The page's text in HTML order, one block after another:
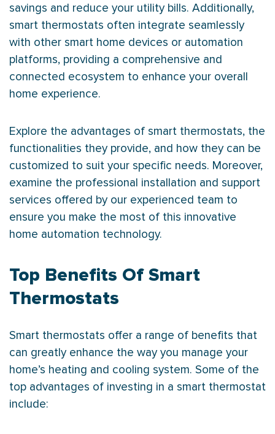
savings and reduce your utility bills. Additionally,
smart thermostats often integrate seamlessly
with other smart home devices or automation
platforms, providing a comprehensive and
connected ecosystem to enhance your overall
home experience.
Explore the advantages of smart thermostats, the
functionalities they provide, and how they can be
customized to suit your specific needs. Moreover,
examine the professional installation and support
services offered by our experienced team to
ensure you make the most of this innovative
home automation technology.
Top Benefits Of Smart
Thermostats
Smart thermostats offer a range of benefits that
can greatly enhance the way you manage your
home’s heating and cooling system. Some of the
top advantages of investing in a smart thermostat
include: